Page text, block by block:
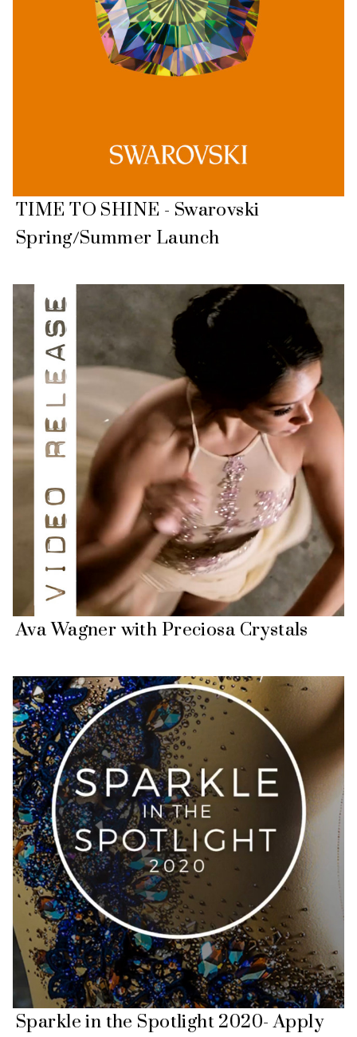
TIME TO SHINE - Swarovski
Spring/Summer Launch
Ava Wagner with Preciosa Crystals
Sparkle in the Spotlight 2020- Apply